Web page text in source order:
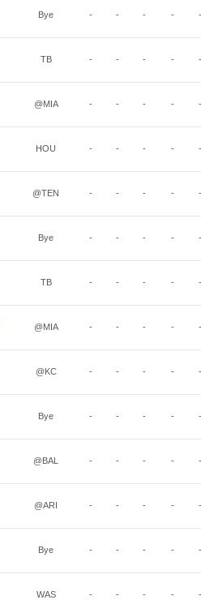
Bye - - - - -
TB - - - - -
@MIA - - - - -
HOU - - - - -
@TEN - - - - -
Bye - - - - -
TB - - - - -
@MIA - - - - -
@KC - - - - -
Bye - - - - -
@BAL - - - - -
@ARI - - - - -
Bye - - - - -
WAS - - - - -